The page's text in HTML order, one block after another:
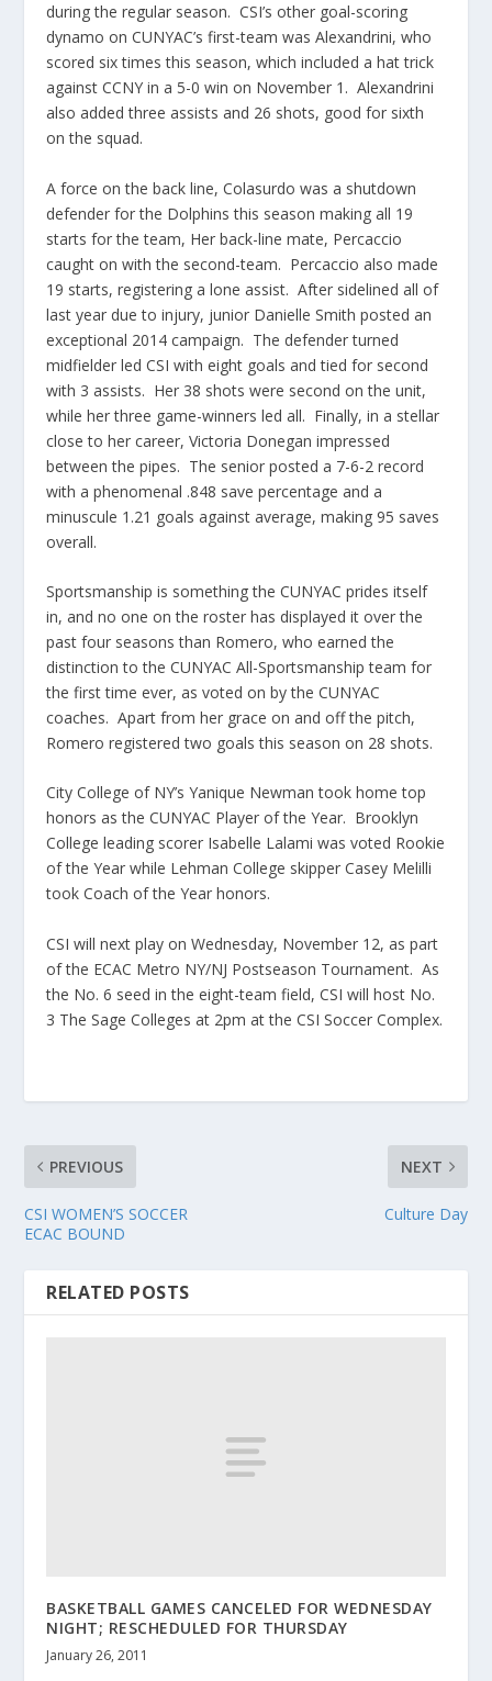
during the regular season. CSI’s other goal-scoring
dynamo on CUNYAC’s first-team was Alexandrini, who
scored six times this season, which included a hat trick
against CCNY in a 5-0 win on November 1. Alexandrini
also added three assists and 26 shots, good for sixth
on the squad.
A force on the back line, Colasurdo was a shutdown
defender for the Dolphins this season making all 19
starts for the team, Her back-line mate, Percaccio
caught on with the second-team. Percaccio also made
19 starts, registering a lone assist. After sidelined all of
last year due to injury, junior Danielle Smith posted an
exceptional 2014 campaign. The defender turned
midfielder led CSI with eight goals and tied for second
with 3 assists. Her 38 shots were second on the unit,
while her three game-winners led all. Finally, in a stellar
close to her career, Victoria Donegan impressed
between the pipes. The senior posted a 7-6-2 record
with a phenomenal .848 save percentage and a
minuscule 1.21 goals against average, making 95 saves
overall.
Sportsmanship is something the CUNYAC prides itself
in, and no one on the roster has displayed it over the
past four seasons than Romero, who earned the
distinction to the CUNYAC All-Sportsmanship team for
the first time ever, as voted on by the CUNYAC
coaches. Apart from her grace on and off the pitch,
Romero registered two goals this season on 28 shots.
City College of NY’s Yanique Newman took home top
honors as the CUNYAC Player of the Year. Brooklyn
College leading scorer Isabelle Lalami was voted Rookie
of the Year while Lehman College skipper Casey Melilli
took Coach of the Year honors.
CSI will next play on Wednesday, November 12, as part
of the ECAC Metro NY/NJ Postseason Tournament. As
the No. 6 seed in the eight-team field, CSI will host No.
3 The Sage Colleges at 2pm at the CSI Soccer Complex.
PREVIOUS
CSI WOMEN’S SOCCER
ECAC BOUND
NEXT
Culture Day
RELATED POSTS
BASKETBALL GAMES CANCELED FOR WEDNESDAY
NIGHT; RESCHEDULED FOR THURSDAY
January 26, 2011